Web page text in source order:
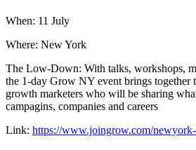
When: 11 July
Where: New York
The Low-Down: With talks, workshops,
the 1-day Grow NY event brings together
growth marketers who will be sharing
campagins, companies and careers
Link: https://www.joingrow.com/